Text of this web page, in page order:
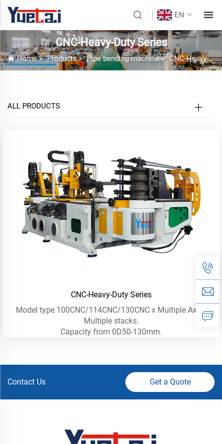
EN
CNC-Heavy-Duty Series
Home>Products>Pipe bending machine>CNC-Heavy-Duty Series
ALL PRODUCTS
CNC-Heavy-Duty Series
Model type 100CNC/114CNC/130CNC x Multiple Axis -
Multiple stacks.
Capacity from 0D50-130mm.
Contact Us Get a Quote